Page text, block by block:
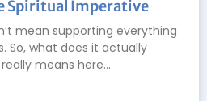
Spiritual Imperative
mean supporting everything
So, what does it actually
means here…